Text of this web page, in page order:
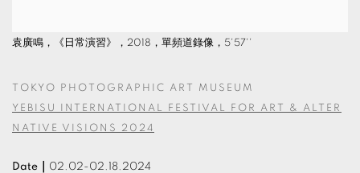
袁廣鳴，《日常演習》，2018，單頻道錄像，5'57''
TOKYO PHOTOGRAPHIC ART MUSEUM
YEBISU INTERNATIONAL FESTIVAL FOR ART & ALTER
NATIVE VISIONS 2024
Date｜ 02.02-02.18.2024